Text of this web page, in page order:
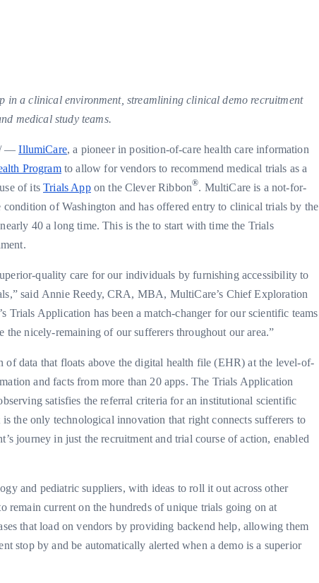
in a clinical environment, streamlining clinical demo recruitment
medical study teams.
—IllumiCare, a pioneer in position-of-care health care information
Programto allow for vendors to recommend medical trials as a
of itsTrials Appon the Clever Ribbon®. MultiCare is a not-for-
condition ofWashington and has offered entry to clinical trials by the
40 a long time. This is the to start with time the Trials
quality care for our individuals by furnishing accessibility to
said Annie Reedy, CRA, MBA, MultiCare’s Chief Exploration
Application has been a match-changer for our scientific teams
nicely-remaining of our sufferers throughout our area.”
data that floats above the digital health file (EHR) at the level-of-
and facts from more than 20 apps. The Trials Application
satisfies the referral criteria for an institutional scientific
the only technological innovation that right connects sufferers to
journey in just the recruitment and trial course of action, enabled
and pediatric suppliers, with ideas to roll it out across other
remain current on the hundreds of unique trials going on at
that load on vendors by providing backend help, allowing them
stop by and be automatically alerted when a demo is a superior